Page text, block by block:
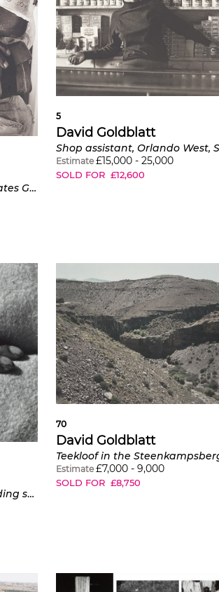
Boss Boy, Randfontein Estates Goldmine
5
David Goldblatt
Estimate £15,000 -25,000
SOLD FOR £12,600
Blanketed man at the trading store, Hobeni, Bomvanaland, Transkei
70
David Goldblatt
Estimate £7,000 -9,000
SOLD FOR £8,750